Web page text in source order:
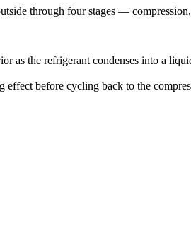
through four stages —
as the refrigerant condenses into a
effect before cycling back to the